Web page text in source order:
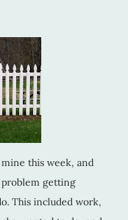
this week, and
problem getting
This included work,